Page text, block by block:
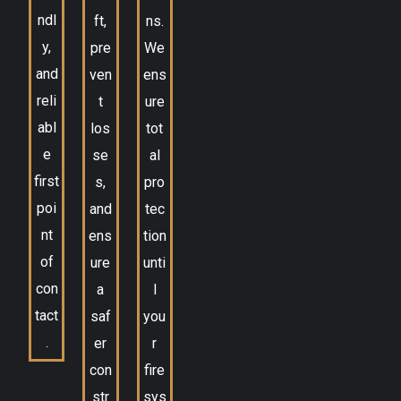
ndl
y,
and
reli
abl
e
first
poi
nt
of
con
tact
.
ft,
pre
ven
t
los
se
s,
and
ens
ure
a
saf
er
con
str
ns.
We
ens
ure
tot
al
pro
tec
tion
unti
l
you
r
fire
sys